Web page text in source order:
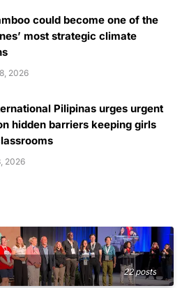
could become one of the
most strategic climate
2026
Pilipinas urges urgent
hidden barriers keeping girls
2026
22 posts